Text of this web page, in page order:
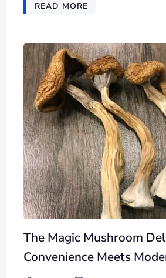
READ MORE
The Magic Mushroom
Convenience Meets